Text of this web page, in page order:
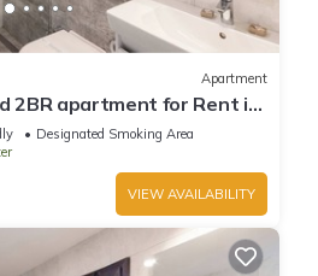
Apartment
2BR apartment for Rent in
Designated Smoking Area
VIEW AVAILABILITY